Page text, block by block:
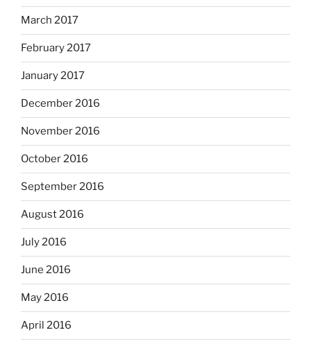
March 2017
February 2017
January 2017
December 2016
November 2016
October 2016
September 2016
August 2016
July 2016
June 2016
May 2016
April 2016